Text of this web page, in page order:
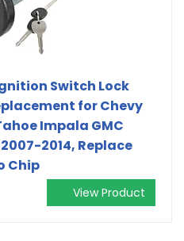
Switch Lock
for Chevy
Impala GMC
2014, Replace
Chip
View Product